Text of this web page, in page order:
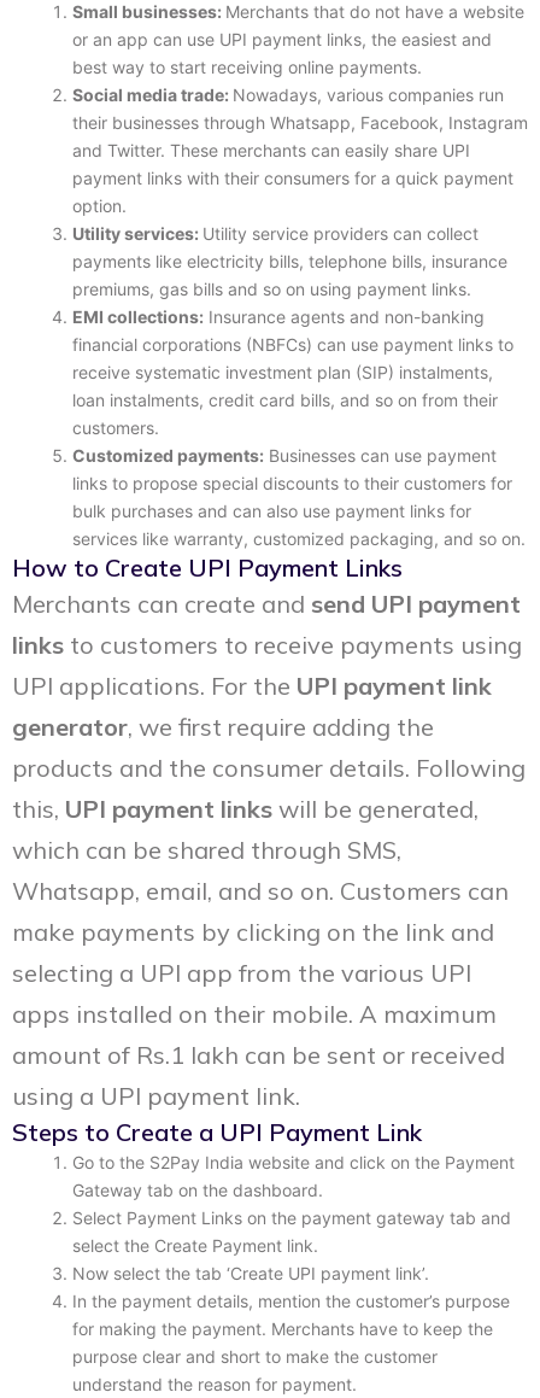
Small businesses: Merchants that do not have a website
or an app can use UPI payment links, the easiest and
best way to start receiving online payments.
Social media trade: Nowadays, various companies run
their businesses through Whatsapp, Facebook, Instagram
and Twitter. These merchants can easily share UPI
payment links with their consumers for a quick payment
option.
Utility services: Utility service providers can collect
payments like electricity bills, telephone bills, insurance
premiums, gas bills and so on using payment links.
EMI collections: Insurance agents and non-banking
financial corporations (NBFCs) can use payment links to
receive systematic investment plan (SIP) instalments,
loan instalments, credit card bills, and so on from their
customers.
Customized payments: Businesses can use payment
links to propose special discounts to their customers for
bulk purchases and can also use payment links for
services like warranty, customized packaging, and so on.
How to Create UPI Payment Links
Merchants can create and send UPI payment
links to customers to receive payments using
UPI applications. For the UPI payment link
generator, we first require adding the
products and the consumer details. Following
this, UPI payment links will be generated,
which can be shared through SMS,
Whatsapp, email, and so on. Customers can
make payments by clicking on the link and
selecting a UPI app from the various UPI
apps installed on their mobile. A maximum
amount of Rs.1 lakh can be sent or received
using a UPI payment link.
Steps to Create a UPI Payment Link
Go to the S2Pay India website and click on the Payment
Gateway tab on the dashboard.
Select Payment Links on the payment gateway tab and
select the Create Payment link.
Now select the tab ‘Create UPI payment link’.
In the payment details, mention the customer’s purpose
for making the payment. Merchants have to keep the
purpose clear and short to make the customer
understand the reason for payment.